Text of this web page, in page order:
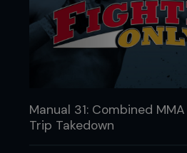
Manual 31: Combined
Trip Takedown